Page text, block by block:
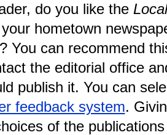
do you like the
hometown
You can recommend
the editorial office
publish it. You can
feedback system.
of the